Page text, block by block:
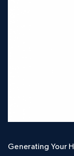
Generating Your